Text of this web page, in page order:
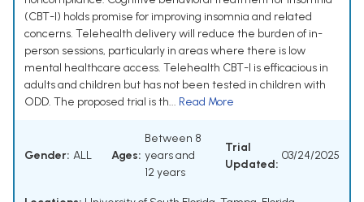
(CBT-I) holds promise for improving insomnia and related
concerns. Telehealth delivery will reduce the burden of in-
person sessions, particularly in areas where there is low
mental healthcare access. Telehealth CBT-I is efficacious in
adults and children but has not been tested in children with
ODD. The proposed trial is th... Read More
Gender: ALL Ages:
Between 8
years and
12 years
Trial
Updated:
03/24/2025